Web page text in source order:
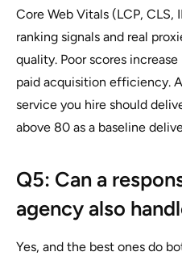
Core Web Vitals (LCP, CLS,
ranking signals and real
quality. Poor scores
paid acquisition efficiency.
service you hire should
above 80 as a baseline
Q5: Can a
agency also
Yes, and the best ones do